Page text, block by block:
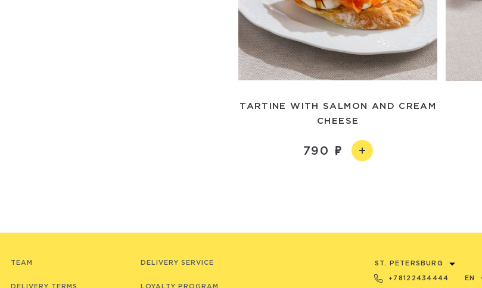
TARTINE WITH SALMON AND CREAM
CHEESE
790
TEAM
DELIVERY TERMS
DELIVERY SERVICE
LOYALTY PROGRAM
ST. PETERSBURG
+78122434444 EN